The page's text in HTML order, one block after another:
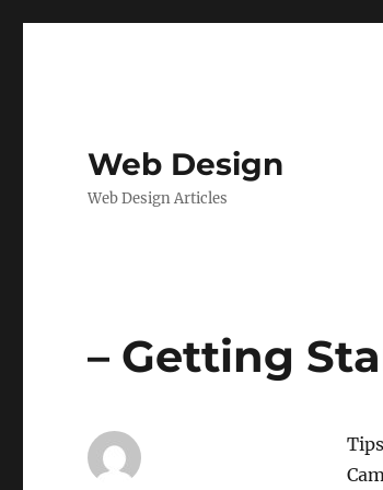
Web Design
Web Design Articles
– Getting